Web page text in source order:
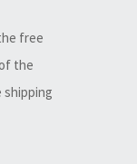
free
the